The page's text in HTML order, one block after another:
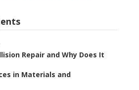
Repair and Why Does It
in Materials and